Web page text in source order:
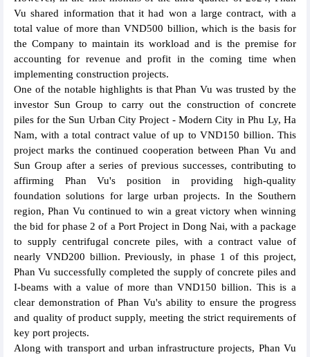
Vu shared information that it had won a large contract, with a
total value of more than VND500 billion, which is the basis for
the Company to maintain its workload and is the premise for
accounting for revenue and profit in the coming time when
implementing construction projects.
One of the notable highlights is that Phan Vu was trusted by the
investor Sun Group to carry out the construction of concrete
piles for the Sun Urban City Project - Modern City in Phu Ly, Ha
Nam, with a total contract value of up to VND150 billion. This
project marks the continued cooperation between Phan Vu and
Sun Group after a series of previous successes, contributing to
affirming Phan Vu's position in providing high-quality
foundation solutions for large urban projects. In the Southern
region, Phan Vu continued to win a great victory when winning
the bid for phase 2 of a Port Project in Dong Nai, with a package
to supply centrifugal concrete piles, with a contract value of
nearly VND200 billion. Previously, in phase 1 of this project,
Phan Vu successfully completed the supply of concrete piles and
I-beams with a value of more than VND150 billion. This is a
clear demonstration of Phan Vu's ability to ensure the progress
and quality of product supply, meeting the strict requirements of
key port projects.
Along with transport and urban infrastructure projects, Phan Vu